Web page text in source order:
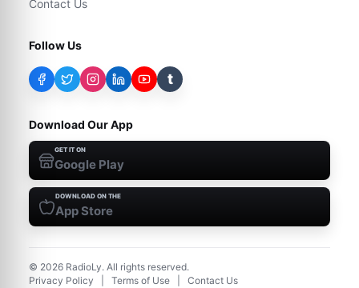
Contact Us
Follow Us
t
Download Our App
GET IT ON
Google Play
DOWNLOAD ON THE
App Store
© 2026 RadioLy. All rights reserved.
Privacy Policy
Terms of Use Contact Us